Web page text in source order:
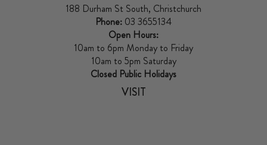
188 Durham St South, Christchurch
Phone: 03 3655134
Open Hours:
10am to 6pm Monday to Friday
10am to 5pm Saturday
Closed Public Holidays
VISIT